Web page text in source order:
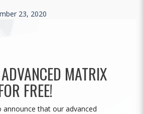
23, 2020
MATRIX
FREE!
announce that our advanced